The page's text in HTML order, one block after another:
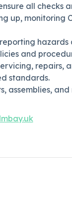
all checks
up, monitoring
and
repairs,
standards.
assemblies, and